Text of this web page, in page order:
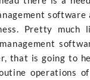
software
Pretty much
that is going to
operations of